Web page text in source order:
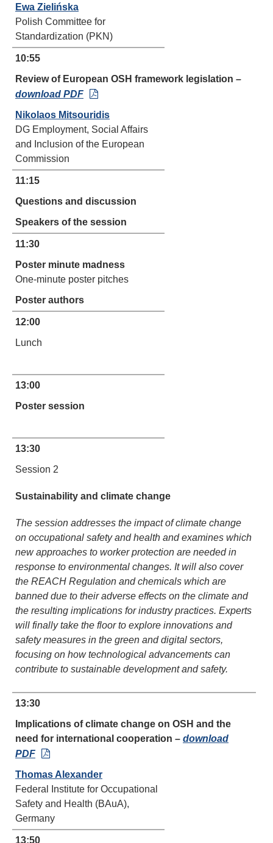
Ewa Zielińska
Polish Committee for
Standardization (PKN)
10:55
Review of European OSH framework legislation –
download PDF
Nikolaos Mitsouridis
DG Employment, Social Affairs
and Inclusion of the European
Commission
11:15
Questions and discussion
Speakers of the session
11:30
Poster minute madness
One-minute poster pitches
Poster authors
12:00
Lunch
13:00
Poster session
13:30
Session 2
Sustainability and climate change
The session addresses the impact of climate change
on occupational safety and health and examines which
new approaches to worker protection are needed in
response to environmental changes. It will also cover
the REACH Regulation and chemicals which are
banned due to their adverse effects on the climate and
the resulting implications for industry practices. Experts
will finally take the floor to explore innovations and
safety measures in the green and digital sectors,
focusing on how technological advancements can
contribute to sustainable development and safety.
13:30
Implications of climate change on OSH and the
need for international cooperation – download
PDF
Thomas Alexander
Federal Institute for Occupational
Safety and Health (BAuA),
Germany
13:50